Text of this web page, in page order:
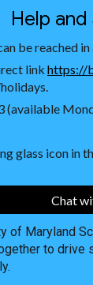
Help
be reached
link https://
glass icon in
Chat
of Maryland
to